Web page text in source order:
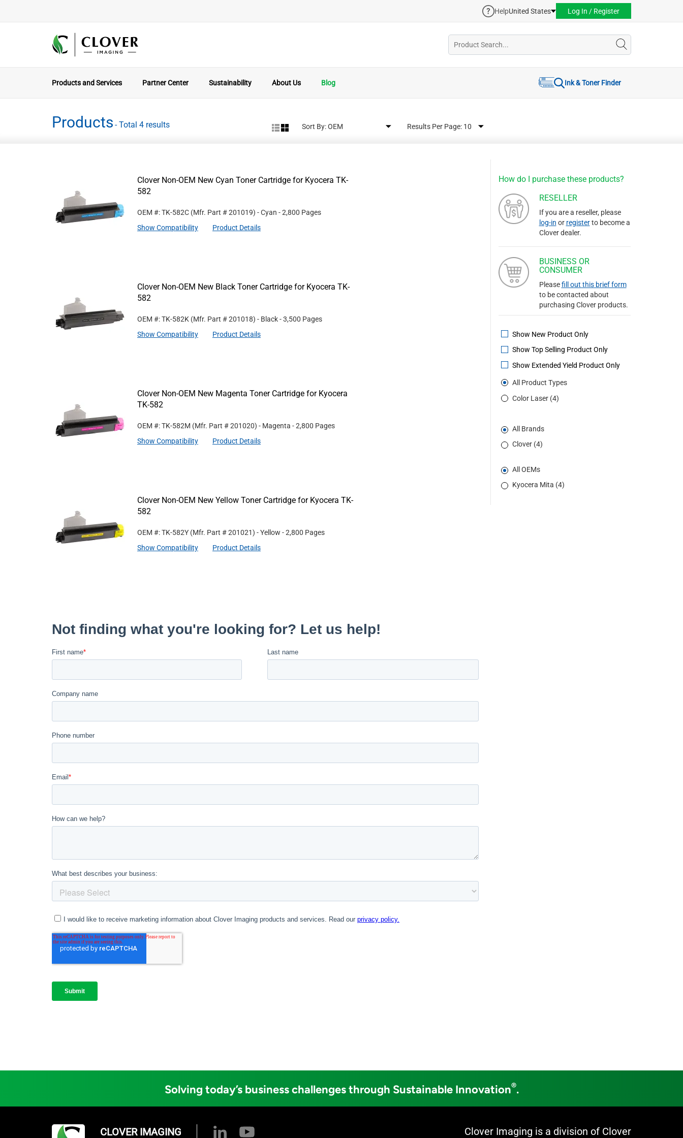
HelpUnited States Log In / Register
Products and Services Partner Center Sustainability About Us Blog Ink & Toner Finder
Products - Total 4 results Sort By: Results Per Page:
How do I purchase these products?
RESELLER
If you are a reseller, please
log-in or registerto become a
Clover dealer.
BUSINESS OR
CONSUMER
Pleasefill out this brief form
to be contacted about
purchasing Clover products.
Show New Product Only
Show Top Selling Product Only
Show Extended Yield Product Only
All Product Types
Color Laser (4)
All Brands
Clover (4)
All OEMs
Kyocera Mita (4)
Clover Non-OEM New Cyan Toner Cartridge for Kyocera TK-
582
OEM #: TK-582C (Mfr. Part #201019) - Cyan - 2,800 Pages
Show Compatibility
Product Details
Clover Non-OEM New Black Toner Cartridge for Kyocera TK-
582
OEM #: TK-582K (Mfr. Part #201018) - Black- 3,500 Pages
Show Compatibility
Product Details
Clover Non-OEM New Magenta Toner Cartridge for Kyocera
TK-582
OEM #: TK-582M (Mfr. Part #201020) - Magenta - 2,800 Pages
Show Compatibility
Product Details
Clover Non-OEM New Yellow Toner Cartridge for Kyocera TK-
582
OEM #: TK-582Y (Mfr. Part #201021) - Yellow - 2,800 Pages
Show Compatibility
Product Details
Solving today’s business challenges through Sustainable Innovation®.
CLOVER IMAGING Clover Imaging is a division of Clover